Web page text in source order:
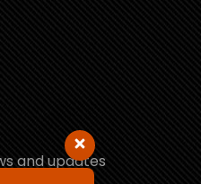
and updates